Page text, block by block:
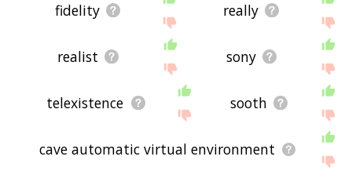
fidelity really
realist sony
telexistence sooth
cave automatic virtual environment